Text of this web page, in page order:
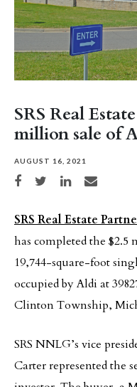
SRS Real
million sale of
AUGUST 16, 2021
Share on Facebook
Share on TwitterShare on LinkedIn
Share via email
SRS Real Estate
has completed the $2.5
19,744-square-foot
occupied by Aldi at
Clinton Township,
SRS NNLG’s vice
Carter represented the